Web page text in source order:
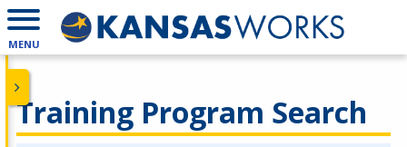
MENU
Training Program Search